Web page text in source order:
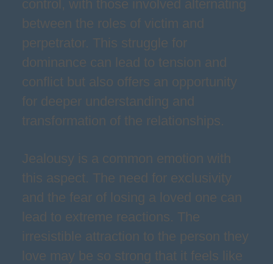
control, with those involved alternating
between the roles of victim and
perpetrator. This struggle for
dominance can lead to tension and
conflict but also offers an opportunity
for deeper understanding and
transformation of the relationships.
Jealousy is a common emotion with
this aspect. The need for exclusivity
and the fear of losing a loved one can
lead to extreme reactions. The
irresistible attraction to the person they
love may be so strong that it feels like